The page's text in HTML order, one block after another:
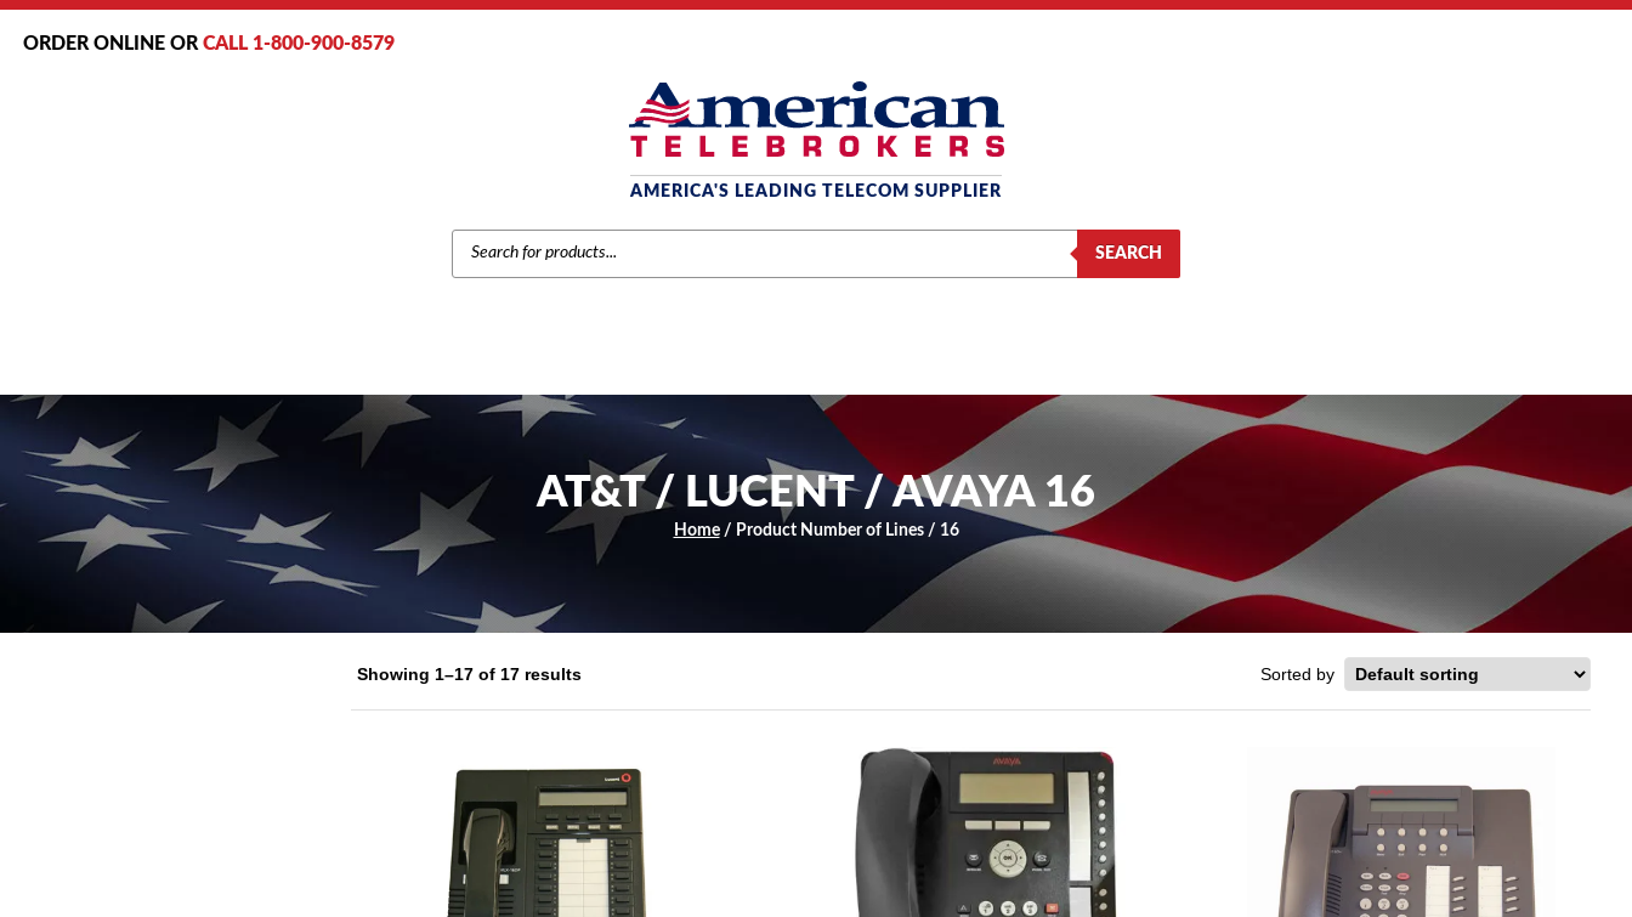
ORDER ONLINE OR CALL 1-800-900-8579
AMERICA'S LEADING TELECOM SUPPLIER
PRODUCTS
SEARCH
SEARCH
AT&T / LUCENT / AVAYA 16
Home/ Product Number of Lines / 16
Showing 1–17 of 17 results